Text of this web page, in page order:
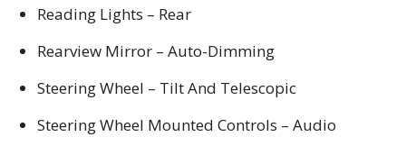
Reading Lights – Rear
Rearview Mirror – Auto-Dimming
Steering Wheel – Tilt And Telescopic
Steering Wheel Mounted Controls – Audio